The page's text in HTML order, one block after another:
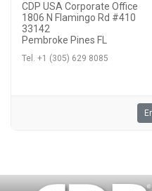
CDP USA Corporate Office
1806 N Flamingo Rd #410
33142
Pembroke Pines FL
Tel. +1 (305) 629 8085